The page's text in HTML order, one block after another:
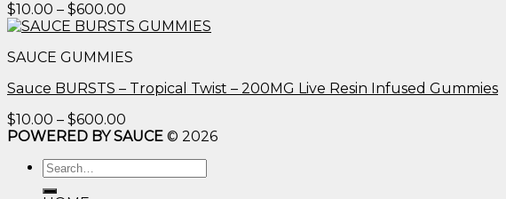
$10.00 – $600.00
range:
through
SAUCE GUMMIES
Sauce BURSTS – Tropical Twist – 200MG Live Resin Infused Gummies
$10.00 – $600.00
range:
POWERED BY SAUCE © 2026
Search